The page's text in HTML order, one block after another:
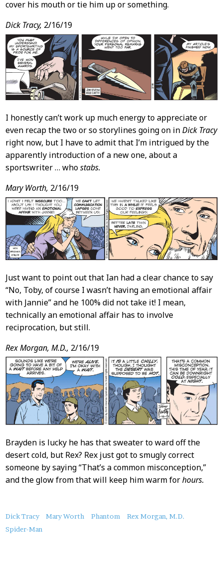
cover his mouth or tie him up or something.
Dick Tracy, 2/16/19
I honestly can’t work up much energy to appreciate or
even recap the two or so storylines going on inDick Tracy
right now, but I have to admit that I’m intrigued by the
apparently introduction of a new one, about a
sportswriter … whostabs.
Mary Worth, 2/16/19
Just want to point out that Ian had a clear chance to say
“No, Toby, of course I wasn’t having an emotional affair
with Jannie” and he 100% did not take it! I mean,
technically an emotional affair has to involve
reciprocation, but still.
Rex Morgan, M.D., 2/16/19
Brayden is lucky he has that sweater to ward off the
desert cold, but Rex? Rex just got to smugly correct
someone by saying “That’s a common misconception,”
and the glow from that will keep him warm forhours.
About
this
Dick Tracy Mary Worth Phantom
Rex Morgan, M.D.
Spider-Man